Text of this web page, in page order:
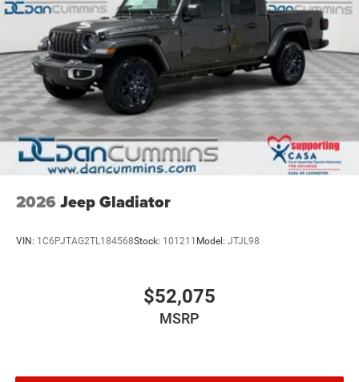
2026 Jeep Gladiator
VIN: 1C6PJTAG2TL184568Stock: 101211 Model: JTJL98
$52,075
MSRP